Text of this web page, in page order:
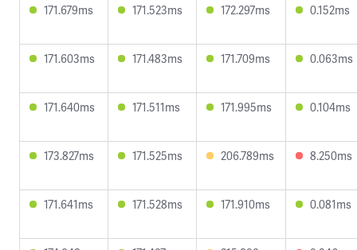
171.679ms 171.523ms 172.297ms 0.152ms
171.603ms 171.483ms 171.709ms 0.063ms
171.640ms 171.511ms 171.995ms 0.104ms
173.827ms 171.525ms 206.789ms 8.250ms
171.641ms 171.528ms 171.910ms 0.081ms